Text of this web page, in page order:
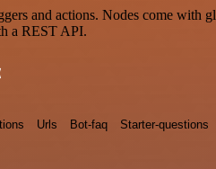
and actions. Nodes come with
a REST API.
Urls Bot-faq Starter-questions